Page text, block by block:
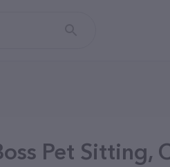
Pet Sitting,